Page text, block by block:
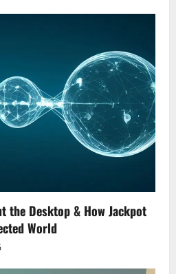
the Desktop & How Jackpot
World